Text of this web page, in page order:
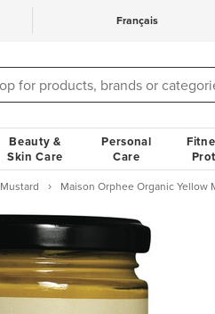
Français
Beauty &
Skin Care
Personal
Care
Mustard Maison Orphee Organic Yellow